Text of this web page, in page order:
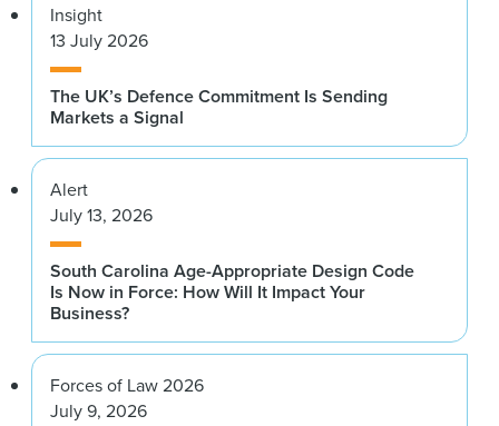
Insight
13 July 2026
The UK’s Defence Commitment Is Sending
Markets a Signal
Alert
July 13, 2026
South Carolina Age-Appropriate Design Code
Is Now in Force: How Will It Impact Your
Business?
Forces of Law 2026
July 9, 2026